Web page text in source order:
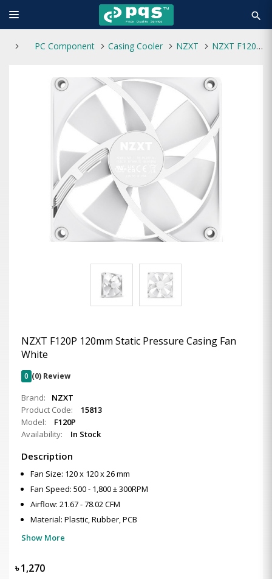
search
PC Component Casing Cooler NZXT NZXT F120P 120mm Static Pressure Casing Fan White
NZXT F120P 120mm Static Pressure Casing Fan
White
0 (0) Review
Brand:
NZXT
Product Code:
15813
Model:
F120P
Availability:
In Stock
Description
Fan Size: 120 x 120 x 26 mm
Fan Speed: 500 - 1,800 ± 300RPM
Airflow: 21.67 - 78.02 CFM
Material: Plastic, Rubber, PCB
Show More
৳1,270